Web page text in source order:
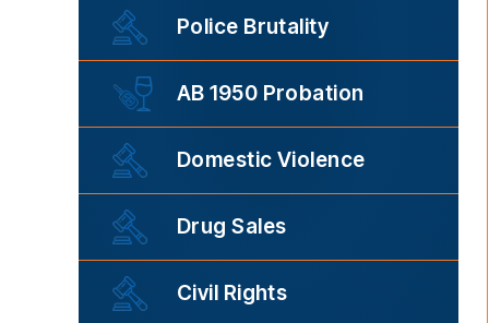
Police Brutality
AB 1950 Probation
Domestic Violence
Drug Sales
Civil Rights